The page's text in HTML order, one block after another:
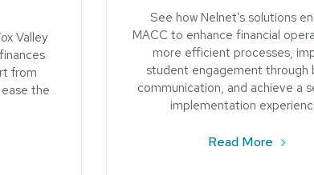
Valley
from
the
Community Spotlight: Meet Jean Wolfgang from Fox
See how Nelnet’s solutions
MACC to enhance financial
more efficient processes,
student engagement through
communication, and achieve a
implementation
Read More